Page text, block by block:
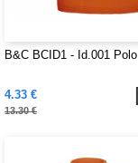
B&C BCID1 - Id.001 Polo
4.33 €
13.30 €